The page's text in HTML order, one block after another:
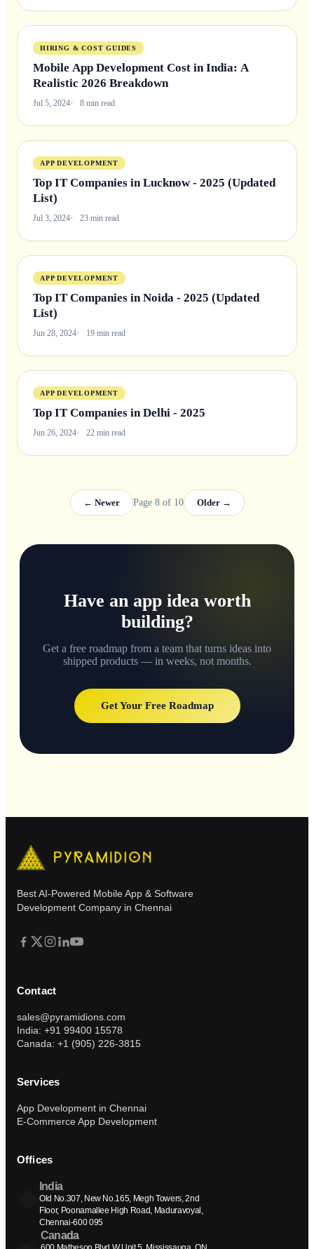
HIRING & COST GUIDES
Mobile App Development Cost in India: A
Realistic 2026 Breakdown
Jul 5, 2024 8 min read
APP DEVELOPMENT
Top IT Companies in Lucknow - 2025 (Updated
List)
Jul 3, 2024 23 min read
APP DEVELOPMENT
Top IT Companies in Noida - 2025 (Updated
List)
Jun 28, 2024 19 min read
APP DEVELOPMENT
Top IT Companies in Delhi - 2025
Jun 26, 2024 22 min read
← Newer Page 8 of 10 Older →
Have an app idea worth
building?
Get a free roadmap from a team that turns ideas into
shipped products — in weeks, not months.
Get Your Free Roadmap
Best AI-Powered Mobile App & Software
Development Company in Chennai
Contact
sales@pyramidions.com
India: +91 99400 15578
Canada: +1 (905) 226-3815
Services
App Development in Chennai
E-Commerce App Development
Offices
India
Old No.307, New No.165, Megh Towers, 2nd
Floor, Poonamallee High Road, Maduravoyal,
Chennai-600 095
Canada
600 Matheson Blvd W Unit 5, Mississauga, ON